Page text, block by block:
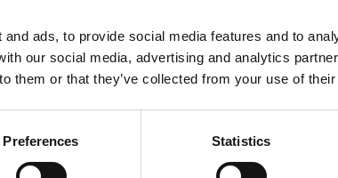
ads, to provide social media features and to
our social media, advertising and analytics
them or that they’ve collected from your use of
Preferences Statistics
by Cepheo and went live in late 2021